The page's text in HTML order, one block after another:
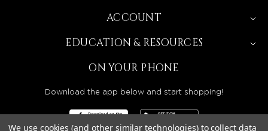
ACCOUNT
EDUCATION & RESOURCES
ON YOUR PHONE
Download the app below and start shopping!
We use cookies (and other similar technologies) to collect data